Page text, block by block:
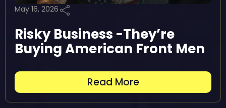
May 16, 2026
Risky Business -They’re
Buying American Front Men
Read More